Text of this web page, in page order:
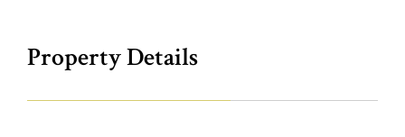
Property Details